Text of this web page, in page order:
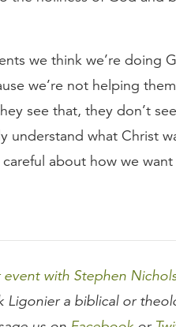
we think we’re doing
we’re not helping
see that, they don’t
understand what Christ
about how we
with Stephen
Ligonier a biblical or